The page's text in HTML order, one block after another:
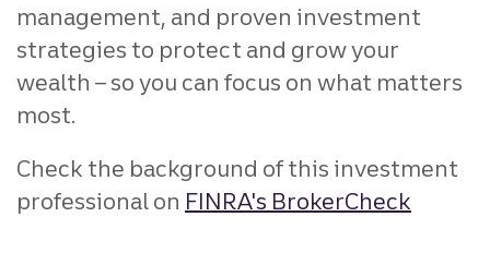
management, and proven investment
strategies to protect and grow your
wealth – so you can focus on what matters
most.
Check the background of this investment
professional on FINRA's BrokerCheck